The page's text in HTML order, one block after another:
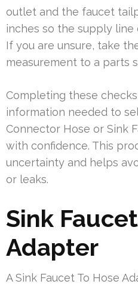
outlet and the faucet
inches so the supply
If you are unsure, take
measurement to a parts
Completing these
information needed to
Connector Hose or Sink
with confidence. This
uncertainty and helps
or leaks.
Sink
Adapter
A Sink Faucet To Hose